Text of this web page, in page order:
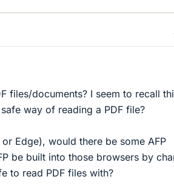
files/documents? I seem to recall
way of reading a PDF file?
Edge), would there be some AFP
be built into those browsers by
to read PDF files with?